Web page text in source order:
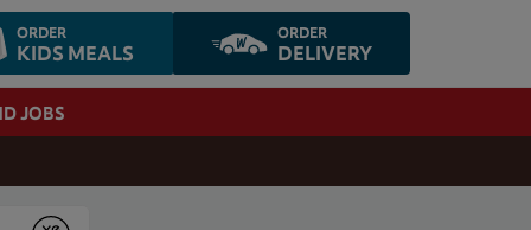
ORDER
KIDS MEALS
ORDER
DELIVERY
JOBS